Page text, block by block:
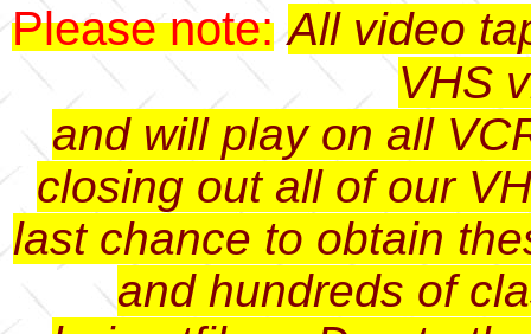
Please note: All video
VHS
and will play on all
closing out all of our
last chance to obtain
and hundreds of